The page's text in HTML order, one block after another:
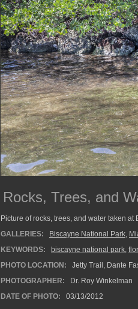
Rocks, Trees, and
Picture of rocks, trees, and water taken
GALLERIES:
Biscayne National Park,
KEYWORDS:
biscayne national park,
PHOTO LOCATION:
Jetty Trail, Dante
PHOTOGRAPHER:
Dr. Roy Winkelman
DATE OF PHOTO:
03/13/2012